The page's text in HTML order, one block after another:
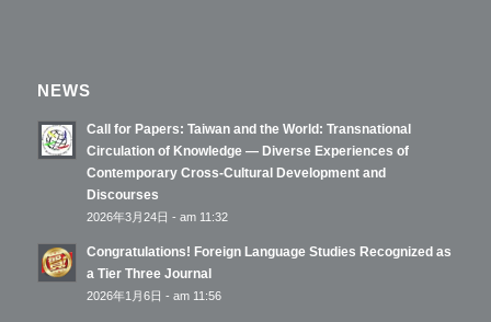
NEWS
Call for Papers: Taiwan and the World: Transnational
Circulation of Knowledge — Diverse Experiences of
Contemporary Cross-Cultural Development and
Discourses
2026年3月24日 - am 11:32
Congratulations! Foreign Language Studies Recognized as
a Tier Three Journal
2026年1月6日 - am 11:56